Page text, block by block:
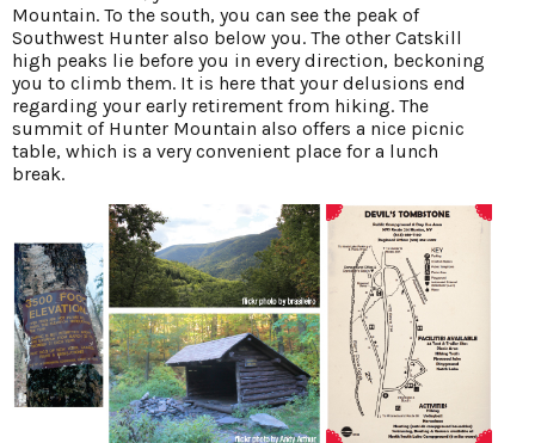
Mountain. To the south, you can see the peak of
Southwest Hunter also below you. The other Catskill
high peaks lie before you in every direction, beckoning
you to climb them. It is here that your delusions end
regarding your early retirement from hiking. The
summit of Hunter Mountain also offers a nice picnic
table, which is a very convenient place for a lunch
break.